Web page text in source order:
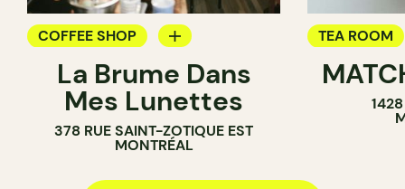
COFFEE SHOP
TEA ROOM
COUNTER
La Brume Dans
Mes Lunettes
378 RUE SAINT-ZOTIQUE EST
MONTRÉAL
TEA ROOM
ICE CREAM
COUNTER